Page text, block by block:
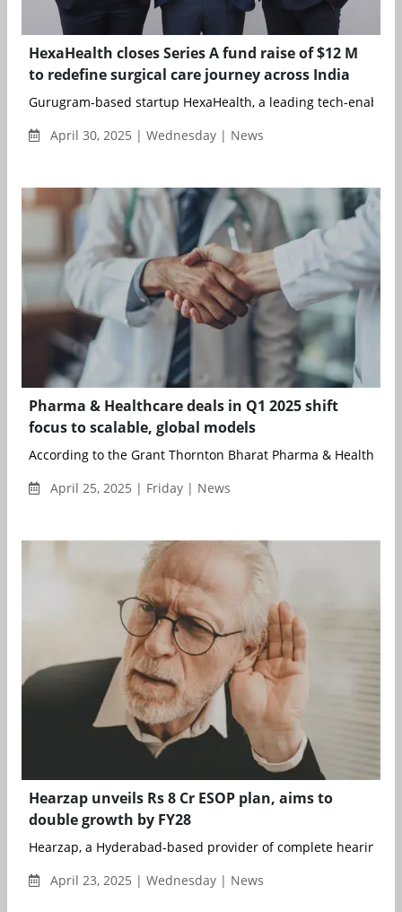
HexaHealth closes Series A fund raise of $12 M
to redefine surgical care journey across India
Gurugram-based startup HexaHealth, a leading tech-enabled
April 30, 2025 | Wednesday | News
Pharma & Healthcare deals in Q1 2025 shift
focus to scalable, global models
According to the Grant Thornton Bharat Pharma &
April 25, 2025 | Friday | News
Hearzap unveils Rs 8 Cr ESOP plan, aims to
double growth by FY28
Hearzap, a Hyderabad-based provider of complete hearing
April 23, 2025 | Wednesday | News